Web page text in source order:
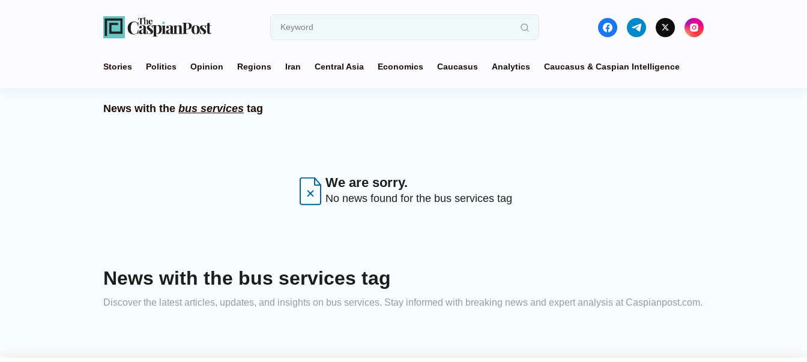
Stories Politics Opinion Regions Iran Central Asia Economics Caucasus Analytics Caucasus & Caspian Intelligence
News with the bus services tag
We are sorry.
No news found for the bus services tag
News with the bus services tag
Discover the latest articles, updates, and insights on bus services. Stay informed with breaking news and expert analysis at Caspianpost.com.